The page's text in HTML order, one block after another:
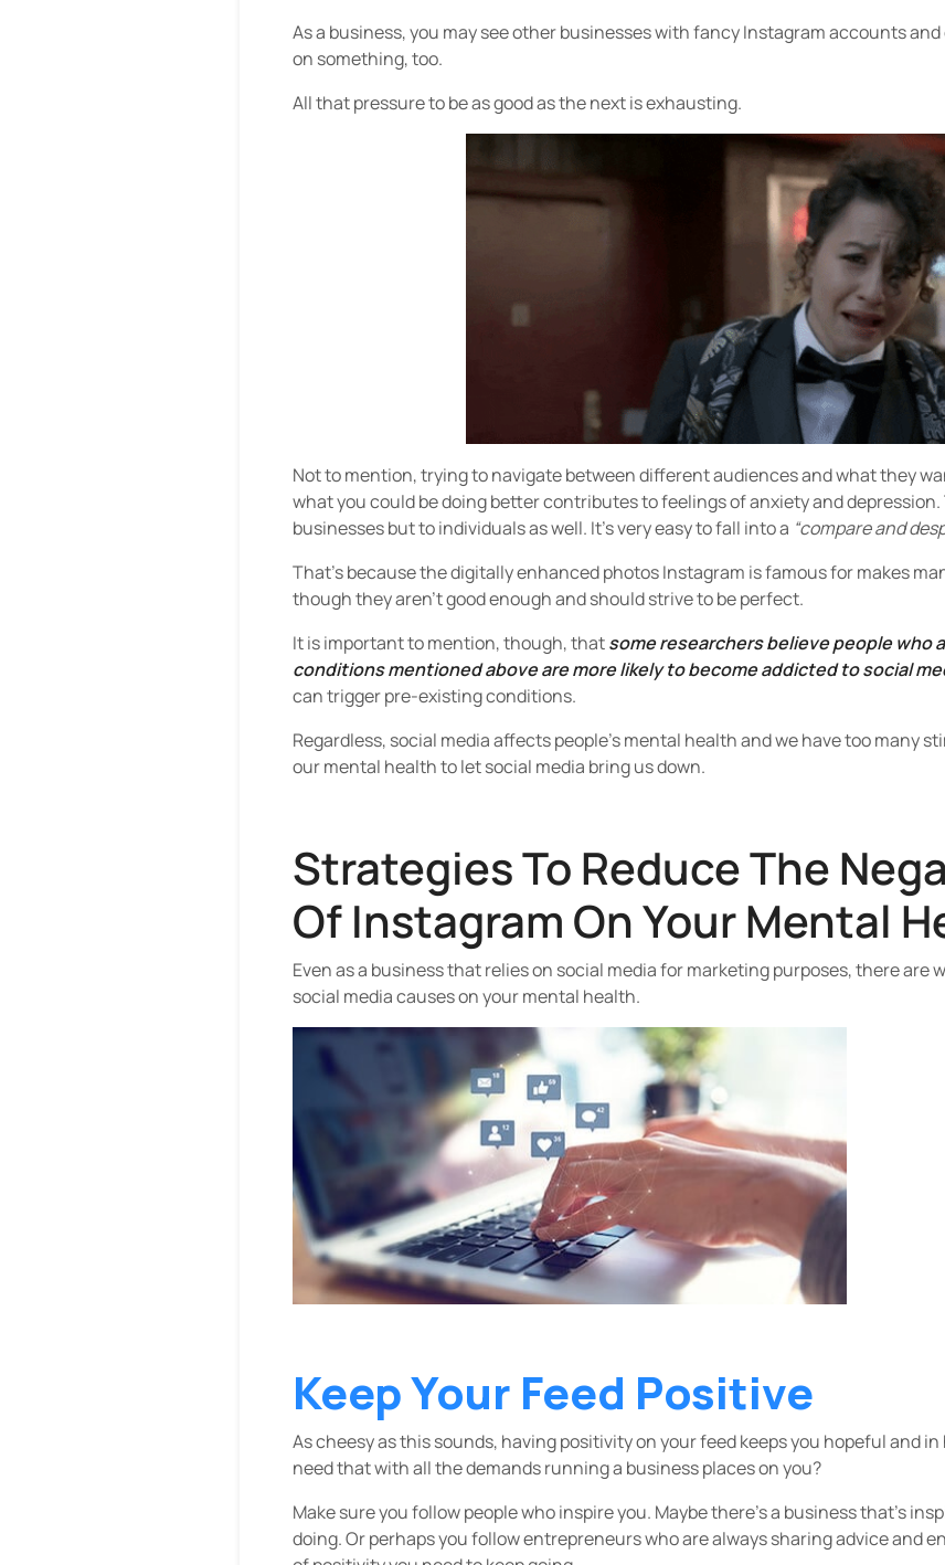
As a business, you may see other businesses with fancy Instagram accounts
on something, too.
All that pressure to be as good as the next is exhausting.
Not to mention, trying to navigate between different audiences and what they
what you could be doing better contributes to feelings of anxiety and
businesses but to individuals as well. It’s very easy to fall into a “compare and
That’s because the digitally enhanced photos Instagram is famous for makes
though they aren’t good enough and should strive to be perfect.
It is important to mention, though, thatsome researchers believe people who
conditions mentioned above are more likely to become addicted to social
can trigger pre-existing conditions.
Regardless, social media affects people’s mental health and we have too many
our mental health to let social media bring us down.
Strategies To Reduce The
Of Instagram On Your Mental
Even as a business that relies on social media for marketing purposes, there are
social media causes on your mental health.
Keep Your Feed Positive
As cheesy as this sounds, having positivity on your feed keeps you hopeful and in
need that with all the demands running a business places on you?
Make sure you follow people who inspire you. Maybe there’s a business that’s
doing. Or perhaps you follow entrepreneurs who are always sharing advice and